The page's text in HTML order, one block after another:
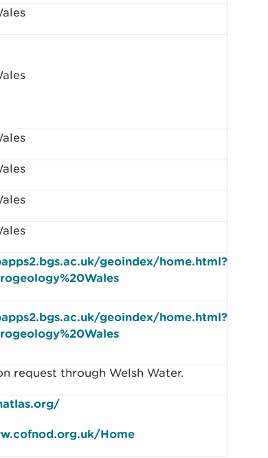
geoindex/home.html?
geoindex/home.html?
request through Welsh Water.
Home